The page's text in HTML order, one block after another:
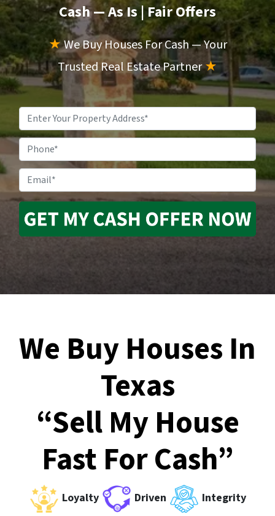
Cash — As Is| Fair Offers
★We Buy Houses For Cash — Your
Trusted Real Estate Partner★
Property
Address*
We Buy Houses In
Texas
“Sell My House
Fast For Cash”
Loyalty Driven Integrity